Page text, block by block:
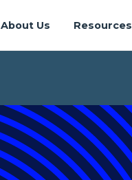
About Us Resources